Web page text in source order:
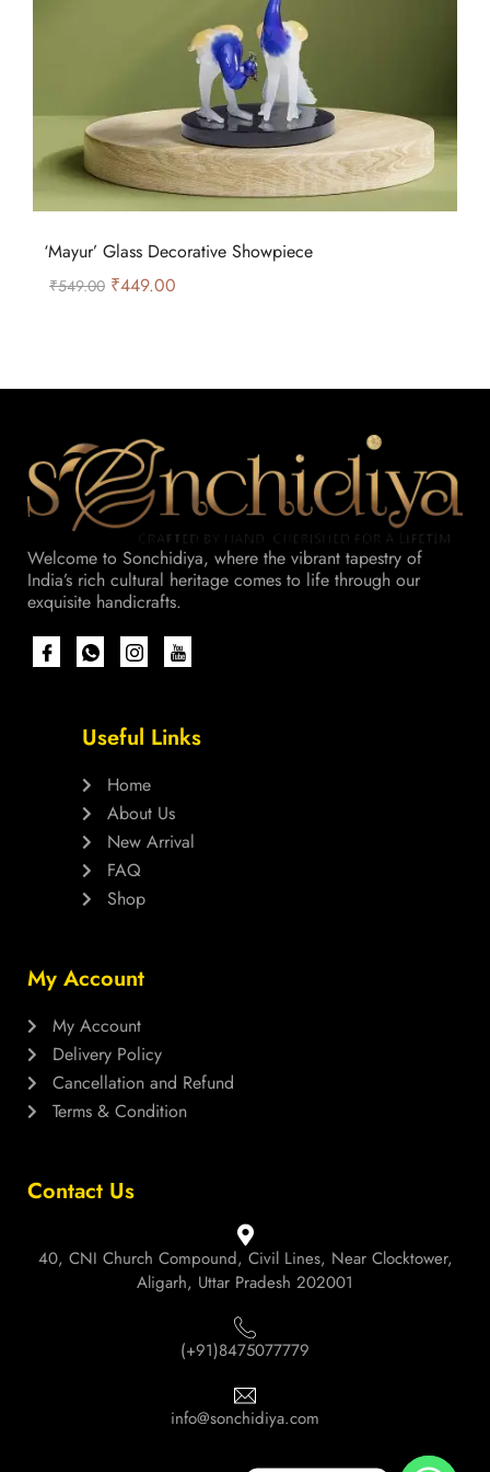
‘Mayur’ Glass Decorative Showpiece
₹549.00 ₹449.00
Welcome to Sonchidiya, where the vibrant tapestry of
India’s rich cultural heritage comes to life through our
exquisite handicrafts.
Useful Links
Home
About Us
New Arrival
FAQ
Shop
My Account
My Account
Delivery Policy
Cancellation and Refund
Terms & Condition
Contact Us
40, CNI Church Compound, Civil Lines, Near Clocktower,
Aligarh, Uttar Pradesh 202001
(+91)8475077779
info@sonchidiya.com